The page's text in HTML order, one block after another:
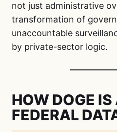
not just administrative
transformation of
unaccountable
by private-sector logic.
HOW DOGE
FEDERAL